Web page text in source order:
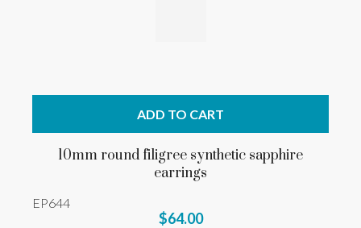
ADD TO CART
10mm round filigree synthetic sapphire
earrings
EP644
$64.00